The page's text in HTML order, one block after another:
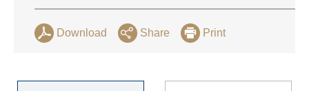
Download Share Print